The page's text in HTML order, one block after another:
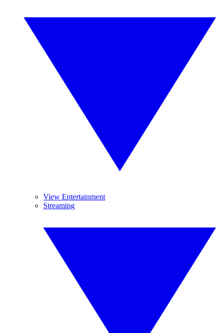
View Entertainment
Streaming